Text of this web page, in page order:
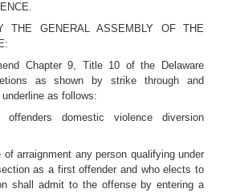
THE GENERAL ASSEMBLY OF THE
Chapter 9, Title 10 of the Delaware
as shown by strike through and
as follows:
domestic violence diversion
arraignment any person qualifying under
as a first offender and who elects to
shall admit to the offense by entering a